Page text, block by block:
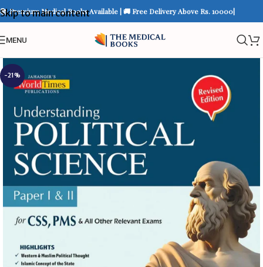
Skip to main content
📚 Premium Medical Books Available | 🚚 Free Delivery Above Rs. 10000|
MENU
-21%